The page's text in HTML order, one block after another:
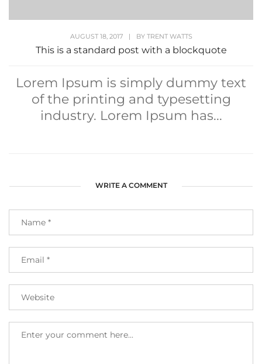
AUGUST 18, 2017 | BY TRENT WATTS
This is a standard post with a blockquote
Lorem Ipsum is simply dummy text
of the printing and typesetting
industry. Lorem Ipsum has...
WRITE A COMMENT